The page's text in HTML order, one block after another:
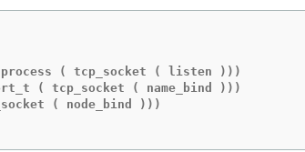
( tcp_socket ( listen )))
( tcp_socket ( name_bind )))
( node_bind )))